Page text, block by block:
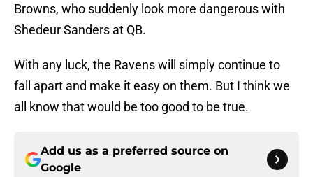
Browns, who suddenly look more dangerous with
Shedeur Sanders at QB.
With any luck, the Ravens will simply continue to
fall apart and make it easy on them. But I think we
all know that would be too good to be true.
Add us as a preferred source on
Google